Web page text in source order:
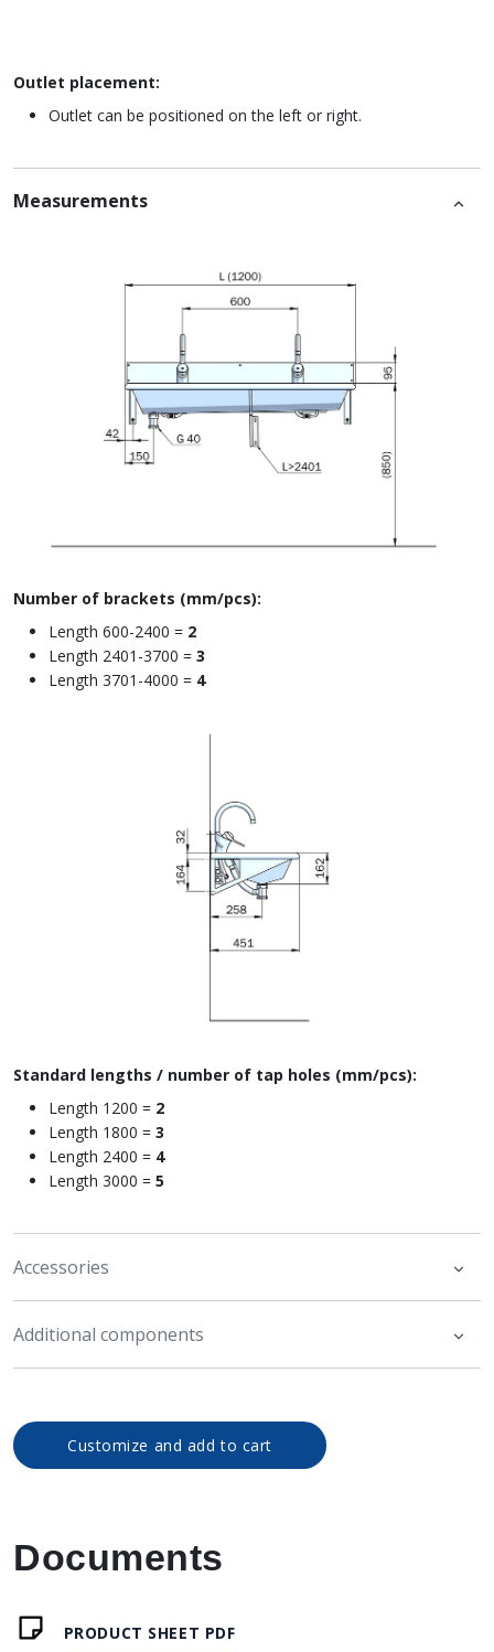
Outlet placement:
Outlet can be positioned on the left or right.
Measurements
Number of brackets (mm/pcs):
Length 600-2400 = 2
Length 2401-3700 = 3
Length 3701-4000 = 4
Standard lengths / number of tap holes (mm/pcs):
Length 1200 = 2
Length 1800 = 3
Length 2400 = 4
Length 3000 = 5
Accessories
Additional components
Customize and add to cart
Documents
PRODUCT SHEET PDF